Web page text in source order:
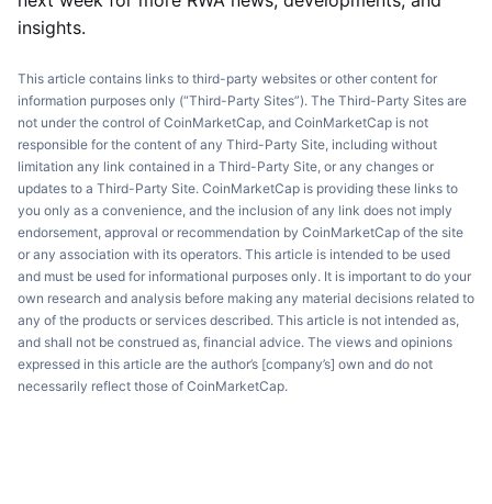
insights.
This article contains links to third-party websites or other content for
information purposes only (“Third-Party Sites”). The Third-Party Sites are
not under the control of CoinMarketCap, and CoinMarketCap is not
responsible for the content of any Third-Party Site, including without
limitation any link contained in a Third-Party Site, or any changes or
updates to a Third-Party Site. CoinMarketCap is providing these links to
you only as a convenience, and the inclusion of any link does not imply
endorsement, approval or recommendation by CoinMarketCap of the site
or any association with its operators. This article is intended to be used
and must be used for informational purposes only. It is important to do your
own research and analysis before making any material decisions related to
any of the products or services described. This article is not intended as,
and shall not be construed as, financial advice. The views and opinions
expressed in this article are the author’s [company’s] own and do not
necessarily reflect those of CoinMarketCap.